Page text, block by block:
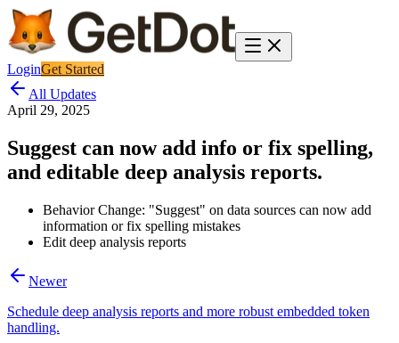
LoginGet Started
All Updates
April 29, 2025
Suggest can now add info or fix spelling,
and editable deep analysis reports.
Behavior Change: "Suggest" on data sources can now add
information or fix spelling mistakes
Edit deep analysis reports
Newer
Schedule deep analysis reports and more robust embedded token
handling.